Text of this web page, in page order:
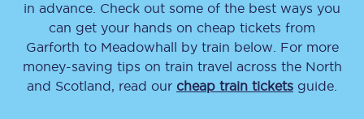
in advance. Check out some of the best ways you
can get your hands on cheap tickets from
Garforth to Meadowhall by train below. For more
money-saving tips on train travel across the North
and Scotland, read our cheap train tickets guide.